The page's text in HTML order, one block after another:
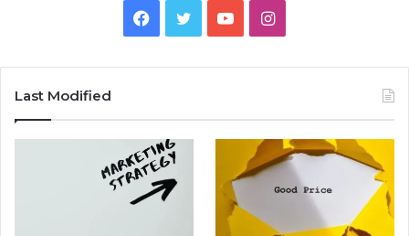
Facebook
TwitterYouTubeInstagram
Last Modified